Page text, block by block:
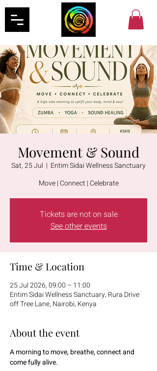
Movement & Sound
Sat, 25 Jul
  |
Entim Sidai Wellness Sanctuary
Move | Connect | Celebrate
Tickets are not on sale
See other events
Time & Location
25 Jul 2026, 09:00 – 11:00
Entim Sidai Wellness Sanctuary, Rura Drive
off Tree Lane, Nairobi, Kenya
About the event
A morning to move, breathe, connect and
come fully alive.